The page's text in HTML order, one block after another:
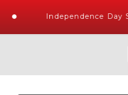
Independence Day